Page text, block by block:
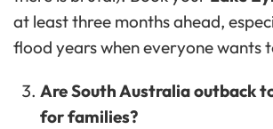
at least three months ahead,
flood years when everyone wants
Are South Australia outback
for families?